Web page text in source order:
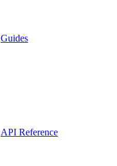
Guides
API Reference